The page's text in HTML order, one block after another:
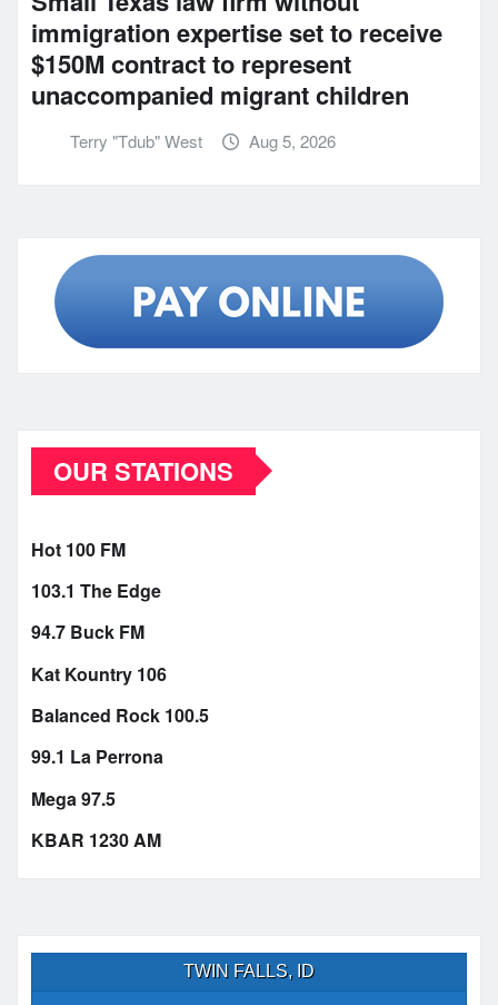
immigration expertise set to receive
$150M contract to represent
unaccompanied migrant children
Terry "Tdub" West Aug 5, 2026
OUR STATIONS
Hot 100 FM
103.1 The Edge
94.7 Buck FM
Kat Kountry 106
Balanced Rock 100.5
99.1 La Perrona
Mega 97.5
KBAR 1230 AM
TWIN FALLS, ID